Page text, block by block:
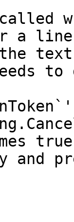
a
the
to
and